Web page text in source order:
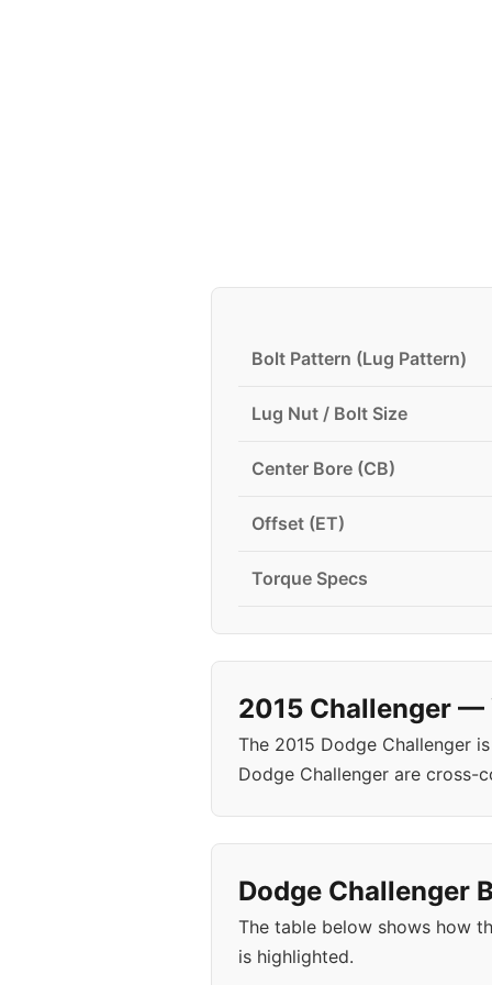
Bolt Pattern (Lug Pattern)
Lug Nut / Bolt Size
Center Bore (CB)
Offset (ET)
Torque Specs
2015 Challenger —
The 2015 Dodge Challenger
Dodge Challenger are cross-
Dodge Challenger
The table below shows how
is highlighted.